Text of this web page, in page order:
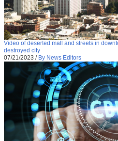
Video of deserted mall and streets in
destroyed city
07/21/2023 / By News Editors